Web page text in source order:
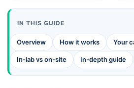
IN THIS GUIDE
Overview How it works Your
In-lab vs on-site In-depth guide